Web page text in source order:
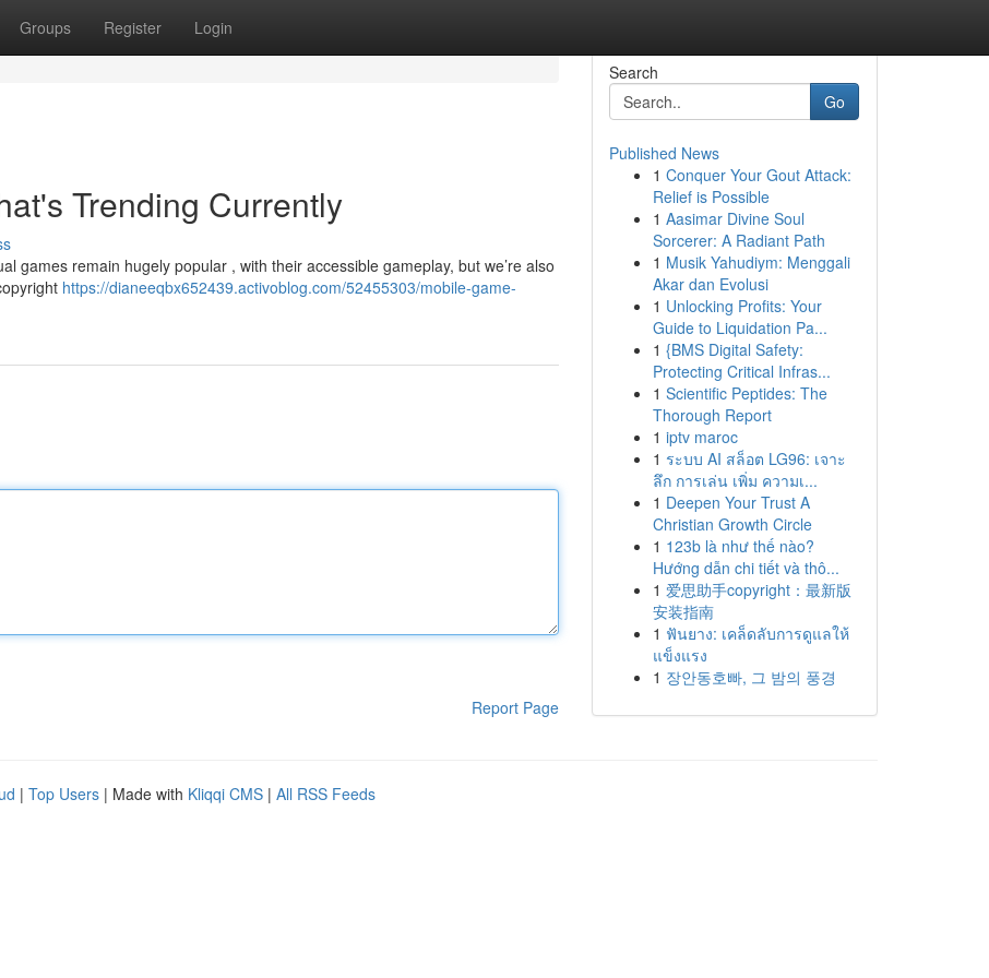
Groups Register Login
Trending Currently
games remain hugely popular , with their accessible gameplay, but we’re also
https://dianeeqbx652439.activoblog.com/52455303/mobile-game-
Report Page
Search
Go
Published News
1 Conquer Your Gout Attack:
Relief is Possible
1 Aasimar Divine Soul
Sorcerer: A Radiant Path
1 Musik Yahudiym: Menggali
Akar dan Evolusi
1 Unlocking Profits: Your
Guide to Liquidation Pa...
1 {BMS Digital Safety:
Protecting Critical Infras...
1 Scientific Peptides: The
Thorough Report
1 iptv maroc
1 ระบบ AI สล็อต LG96: เจาะ
ลึก การเล่น เพิ่ม ความเ...
1 Deepen Your Trust A
Christian Growth Circle
1 123b là như thế nào?
Hướng dẫn chi tiết và thô...
1 爱思助手copyright：最新版
安装指南
1 ฟันยาง: เคล็ดลับการดูแลให้
แข็งแรง
1 장안동호빠, 그 밤의 풍경
| Top Users | Made with Kliqqi CMS | All RSS Feeds